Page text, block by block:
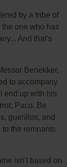
by a tribe of
one who has
And that's
Benekker,
to accompany
end up with his
Paco. Be
guerillos, and
the remnants
isn't based on